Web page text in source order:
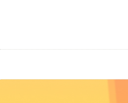
MENU